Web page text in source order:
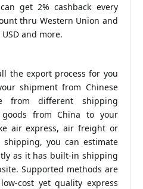
get 2% cashback every
thru Western Union and
and more.
the export process for you
shipment from Chinese
from different shipping
from China to your
air express, air freight or
shipping, you can estimate
as it has built-in shipping
Supported methods are
cost yet quality express